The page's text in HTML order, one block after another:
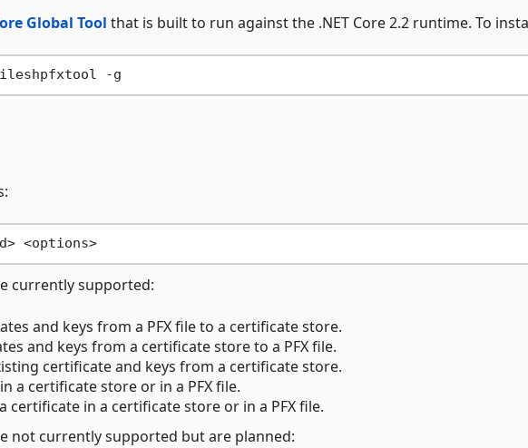
Global Tool that is built to run against the .NET Core 2.2 runtime. To
saileshpfxtool <command> <options>
currently supported:
and keys from a PFX file to a certificate store.
and keys from a certificate store to a PFX file.
certificate and keys from a certificate store.
a certificate store or in a PFX file.
certificate in a certificate store or in a PFX file.
not currently supported but are planned: